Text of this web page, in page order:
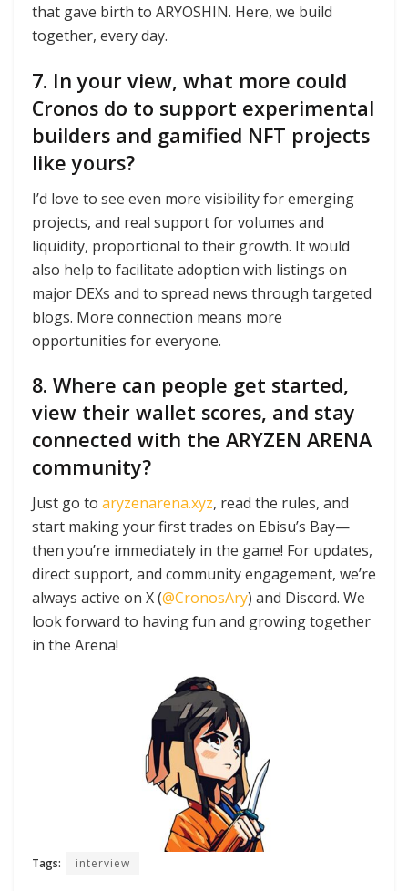
that gave birth to ARYOSHIN. Here, we build
together, every day.
7. In your view, what more could
Cronos do to support experimental
builders and gamified NFT projects
like yours?
I’d love to see even more visibility for emerging
projects, and real support for volumes and
liquidity, proportional to their growth. It would
also help to facilitate adoption with listings on
major DEXs and to spread news through targeted
blogs. More connection means more
opportunities for everyone.
8. Where can people get started,
view their wallet scores, and stay
connected with the ARYZEN ARENA
community?
Just go to aryzenarena.xyz, read the rules, and
start making your first trades on Ebisu’s Bay—
then you’re immediately in the game! For updates,
direct support, and community engagement, we’re
always active on X (@CronosAry) and Discord. We
look forward to having fun and growing together
in the Arena!
Tags: interview